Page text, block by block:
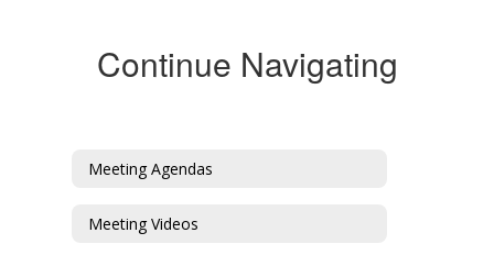
Continue Navigating
Meeting Agendas
Meeting Videos